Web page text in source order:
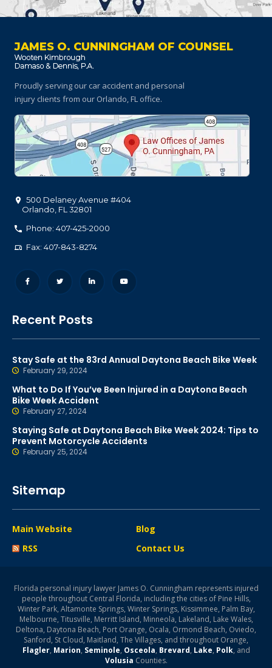
JAMES O. CUNNINGHAM OF COUNSEL
Proudly serving our car accident and personal
injury clients from our Orlando, FL office.
500 Delaney Avenue #404
Orlando FL 32801
Phone: 407-425-2000
Fax: 407-843-8274
Recent Posts
Stay Safe at the 83rd Annual Daytona Beach Bike Week
February 29, 2024
What to Do If You’ve Been Injured in a Daytona Beach
Bike Week Accident
February 27, 2024
Staying Safe at Daytona Beach Bike Week 2024: Tips to
Prevent Motorcycle Accidents
February 25, 2024
Sitemap
Main Website
Blog
RSS
Contact Us
Florida personal injury lawyer James O. Cunningham represents injured
people throughout Central Florida, including the cities of Pine Hills,
Winter Park, Altamonte Springs, Winter Springs, Kissimmee, Palm Bay,
Melbourne, Titusville, Merritt Island, Minneola, Lakeland, Lake Wales,
Deltona, Daytona Beach, Port Orange, Ocala, Ormond Beach, Oviedo,
Sanford, St Cloud, Maitland, The Villages, and throughout Orange,
Flagler, Marion, Seminole, Osceola, Brevard, Lake, Polk, and
Volusia Counties.